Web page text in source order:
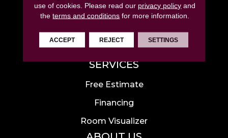
Tile
Luxury Vinyl
Area Rugs
SERVICES
Free Estimate
Financing
Room Visualizer
use of cookies. Please read our privacy policy and
theterms and conditions for more information.
ACCEPT REJECT SETTINGS